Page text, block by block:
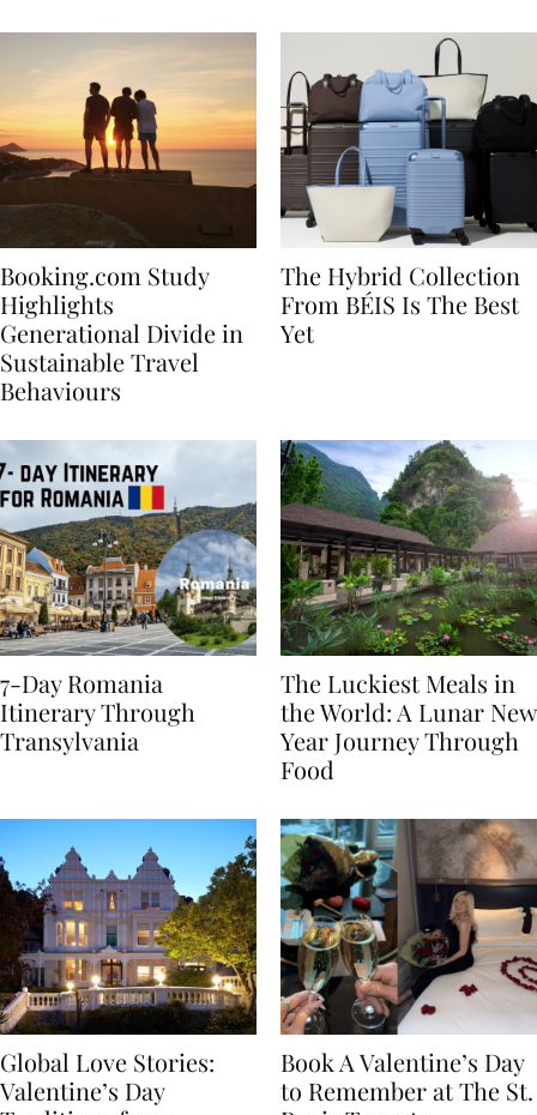
Booking.com Study
Highlights
Generational Divide in
Sustainable Travel
The Hybrid Collection
From BÉIS Is The Best
7-Day Romania
Itinerary Through
The Luckiest Meals in
the World: A Lunar New
Year Journey Through
Global Love Stories:
Book A Valentine’s Day